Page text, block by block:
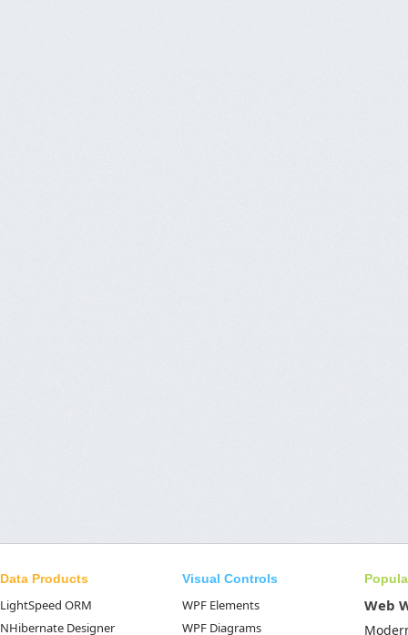
Data Products
LightSpeed ORM
NHibernate Designer
Visual Controls
WPF Elements
WPF Diagrams
Web